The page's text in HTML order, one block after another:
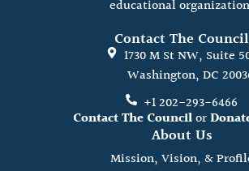
educational
Contact The Council
1730 M St NW, Suite
Washington, DC
+1 202-293-6466
Contact The Councilor
About Us
Mission, Vision, &